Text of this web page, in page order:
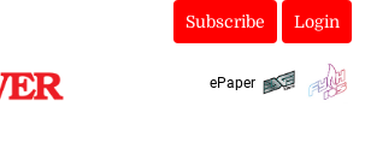
Subscribe Login
ePaper